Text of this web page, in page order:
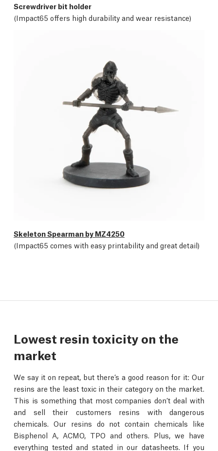
Screwdriver bit holder
(Impact65 offers high durability and wear resistance)
Skeleton Spearman by MZ4250
(Impact65 comes with easy printability and great detail)
Lowest resin toxicity on the
market
We say it on repeat, but there’s a good reason for it: Our
resins are the least toxic in their category on the market.
This is something that most companies don’t deal with
and sell their customers resins with dangerous
chemicals. Our resins do not contain chemicals like
Bisphenol A, ACMO, TPO and others. Plus, we have
everything tested and stated in our datasheets. If you